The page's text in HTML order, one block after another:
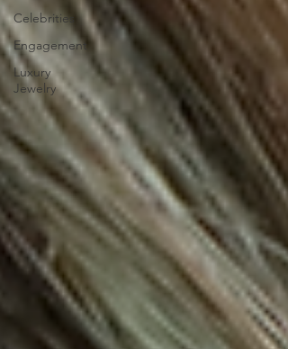
Celebrities
Engagement
Luxury
Jewelry